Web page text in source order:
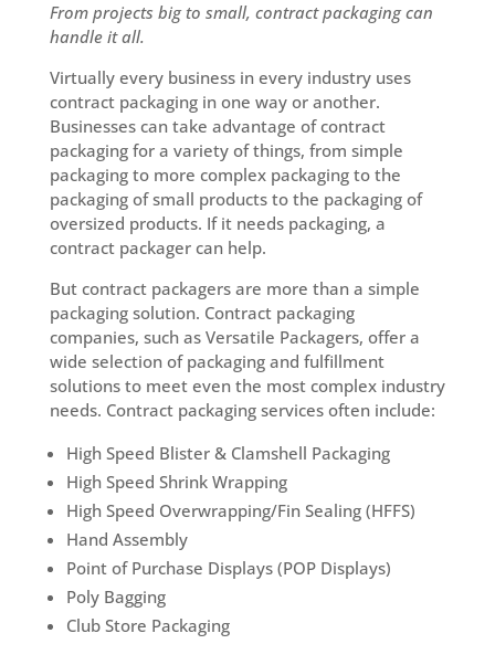
From projects big to small, contract packaging can
handle it all.
Virtually every business in every industry uses
contract packaging in one way or another.
Businesses can take advantage of contract
packaging for a variety of things, from simple
packaging to more complex packaging to the
packaging of small products to the packaging of
oversized products. If it needs packaging, a
contract packager can help.
But contract packagers are more than a simple
packaging solution. Contract packaging
companies, such as Versatile Packagers, offer a
wide selection of packaging and fulfillment
solutions to meet even the most complex industry
needs. Contract packaging services often include:
High Speed Blister & Clamshell Packaging
High Speed Shrink Wrapping
High Speed Overwrapping/Fin Sealing (HFFS)
Hand Assembly
Point of Purchase Displays (POP Displays)
Poly Bagging
Club Store Packaging